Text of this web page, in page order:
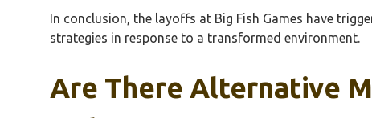
In conclusion, the layoffs at Big Fish Games have
strategies in response to a transformed environment.
Are There Alternative